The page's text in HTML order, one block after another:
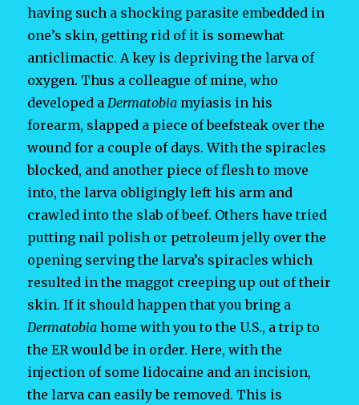
having such a shocking parasite embedded in
one’s skin, getting rid of it is somewhat
anticlimactic. A key is depriving the larva of
oxygen. Thus a colleague of mine, who
developed aDermatobia myiasis in his
forearm, slapped a piece of beefsteak over the
wound for a couple of days. With the spiracles
blocked, and another piece of flesh to move
into, the larva obligingly left his arm and
crawled into the slab of beef. Others have tried
putting nail polish or petroleum jelly over the
opening serving the larva’s spiracles which
resulted in the maggot creeping up out of their
skin. If it should happen that you bring a
Dermatobia home with you to the U.S., a trip to
the ER would be in order. Here, with the
injection of some lidocaine and an incision,
the larva can easily be removed. This is